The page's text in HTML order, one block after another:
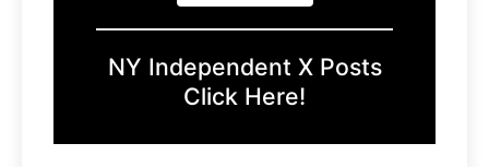
NY Independent X Posts
Click Here!